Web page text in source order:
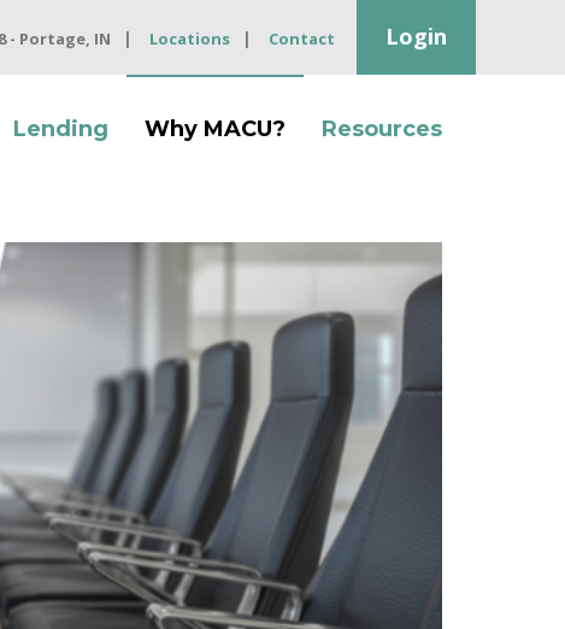
- Portage, IN Locations Contact Login
Lending Why MACU? Resources